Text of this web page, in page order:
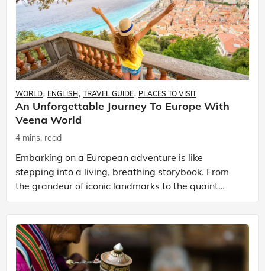
WORLD ENGLISH TRAVEL GUIDE PLACES TO VISIT
An Unforgettable Journey To Europe With
Veena World
4 mins. read
Embarking on a European adventure is like
stepping into a living, breathing storybook. From
the grandeur of iconic landmarks to the quaint
charm of hidden villages, Europe has a charm that
is timeless